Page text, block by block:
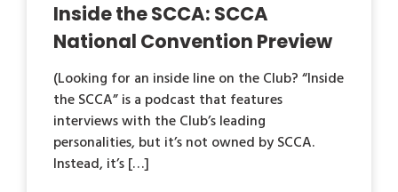
Inside the SCCA: SCCA
National Convention Preview
(Looking for an inside line on the Club? “Inside
the SCCA” is a podcast that features
interviews with the Club’s leading
personalities, but it’s not owned by SCCA.
Instead, it’s […]